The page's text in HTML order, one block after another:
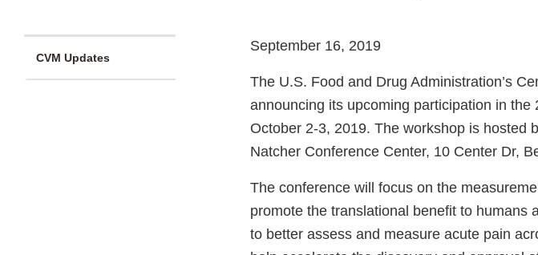
CVM Updates
September 16, 2019
The U.S. Food and Drug Administration’s
announcing its upcoming participation in
October 2-3, 2019. The workshop is hosted
Natcher Conference Center, 10 Center Dr,
The conference will focus on the
promote the translational benefit to humans
to better assess and measure acute pain